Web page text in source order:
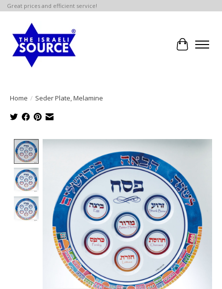
Great prices and efficient service!
Cart
Home / Seder Plate, Melamine
Product image slideshow Items